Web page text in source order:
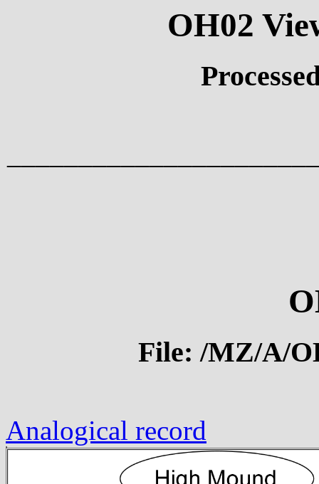
OH02
File: /MZ/A/
Analogical record